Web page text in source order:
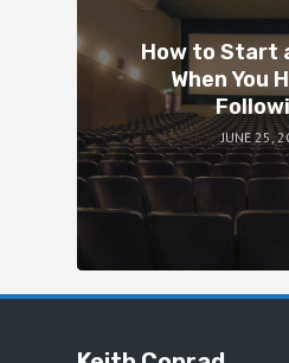
How to Start
When You
JUNE 25,